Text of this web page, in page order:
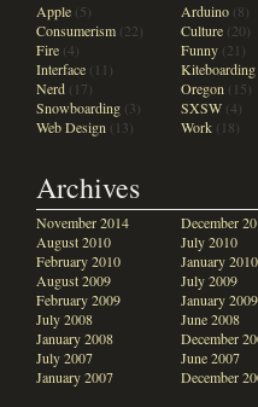
Apple (5) Arduino (8)
Consumerism (22) Culture (20)
Fire (4) Funny (21)
Interface (11) Kiteboarding
Nerd (17) Oregon (15)
Snowboarding (3) SXSW (4)
Web Design (13) Work (18)
Archives
November 2014 December
August 2010
July 2010
February 2010
January 2010
August 2009
July 2009
February 2009
January 2009
July 2008
June 2008
January 2008
December
July 2007
June 2007
January 2007
December